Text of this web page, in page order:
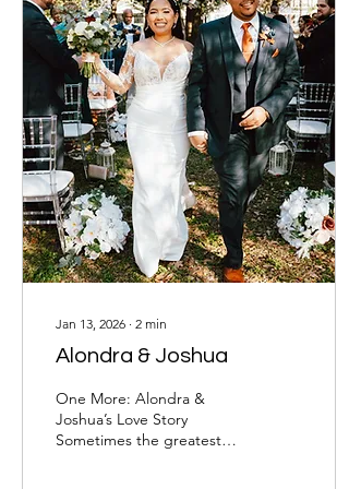
Jan 13, 2026 ∙ 2 min
Alondra & Joshua
One More: Alondra &
Joshua’s Love Story
Sometimes the greatest